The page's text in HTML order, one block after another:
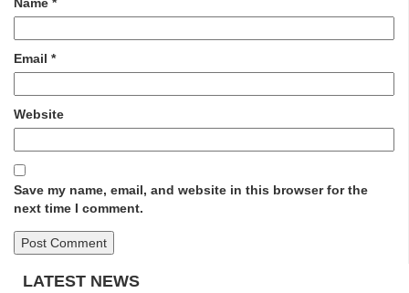
Email *
Website
Save my name, email, and website in this browser for the
next time I comment.
LATEST NEWS